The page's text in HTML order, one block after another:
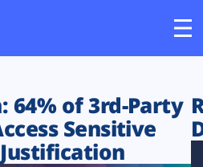
64% of 3rd-Party
Sensitive